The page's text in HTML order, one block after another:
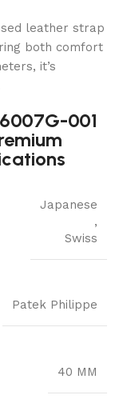
leather strap
both comfort
it’s
001
Japanese
,
Swiss
Patek Philippe
40 MM